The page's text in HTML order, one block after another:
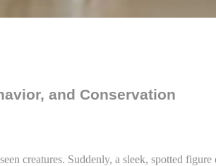
and Conservation
creatures. Suddenly, a sleek, spotted figure